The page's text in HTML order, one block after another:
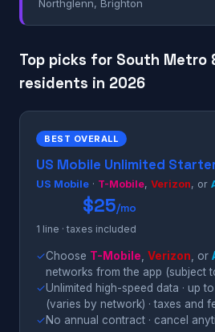
Northglenn, Brighton
Top picks for South Metro
residents in 2026
BEST OVERALL
US Mobile Unlimited
US Mobile · T-Mobile, Verizon, or
$25/mo
1 line · taxes included
✓Choose T-Mobile Verizon , or
networks from the app (subject
✓Unlimited high-speed data · up
(varies by network) · taxes and
✓No annual contract · cancel